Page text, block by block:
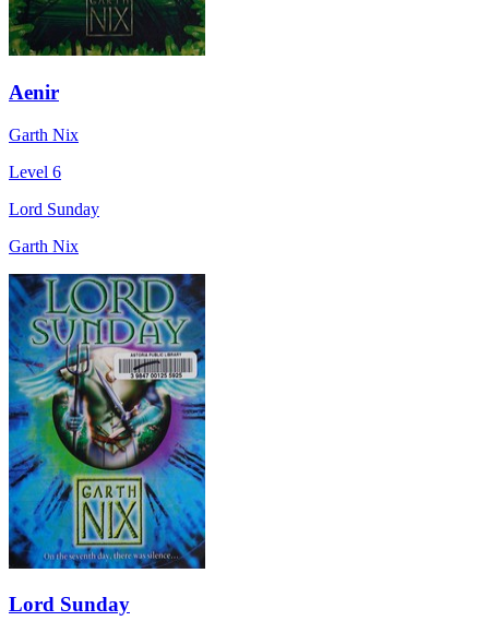
Aenir
Garth Nix
Level 6
Lord Sunday
Garth Nix
Lord Sunday